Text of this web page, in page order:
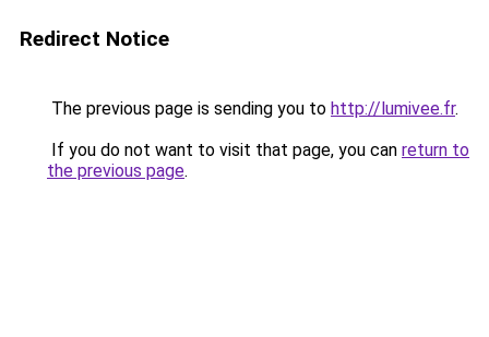
Redirect Notice
The previous page is sending you to http://lumivee.fr.
If you do not want to visit that page, you can return to
the previous page.